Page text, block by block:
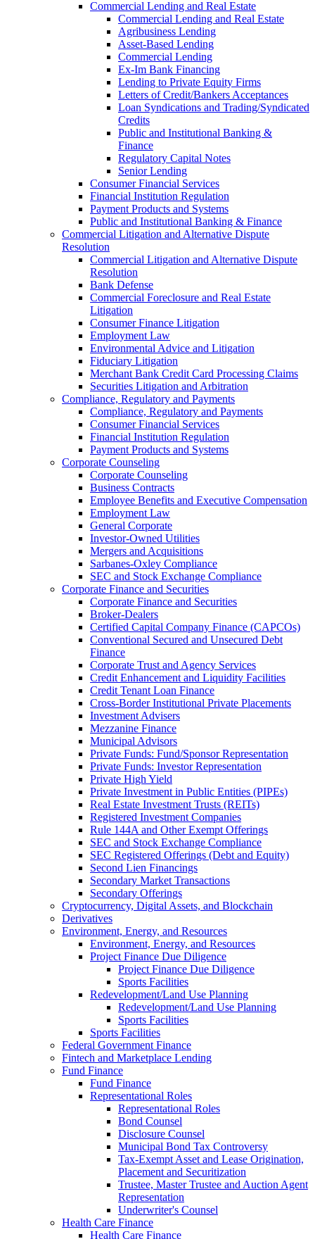
Commercial Lending and Real Estate
Commercial Lending and Real Estate
Agribusiness Lending
Asset-Based Lending
Commercial Lending
Ex-Im Bank Financing
Lending to Private Equity Firms
Letters of Credit/Bankers Acceptances
Loan Syndications and Trading/Syndicated
Credits
Public and Institutional Banking &
Finance
Regulatory Capital Notes
Senior Lending
Consumer Financial Services
Financial Institution Regulation
Payment Products and Systems
Public and Institutional Banking & Finance
Commercial Litigation and Alternative Dispute
Resolution
Commercial Litigation and Alternative Dispute
Resolution
Bank Defense
Commercial Foreclosure and Real Estate
Litigation
Consumer Finance Litigation
Employment Law
Environmental Advice and Litigation
Fiduciary Litigation
Merchant Bank Credit Card Processing Claims
Securities Litigation and Arbitration
Compliance, Regulatory and Payments
Compliance, Regulatory and Payments
Consumer Financial Services
Financial Institution Regulation
Payment Products and Systems
Corporate Counseling
Corporate Counseling
Business Contracts
Employee Benefits and Executive Compensation
Employment Law
General Corporate
Investor-Owned Utilities
Mergers and Acquisitions
Sarbanes-Oxley Compliance
SEC and Stock Exchange Compliance
Corporate Finance and Securities
Corporate Finance and Securities
Broker-Dealers
Certified Capital Company Finance (CAPCOs)
Conventional Secured and Unsecured Debt
Finance
Corporate Trust and Agency Services
Credit Enhancement and Liquidity Facilities
Credit Tenant Loan Finance
Cross-Border Institutional Private Placements
Investment Advisers
Mezzanine Finance
Municipal Advisors
Private Funds: Fund/Sponsor Representation
Private Funds: Investor Representation
Private High Yield
Private Investment in Public Entities (PIPEs)
Real Estate Investment Trusts (REITs)
Registered Investment Companies
Rule 144A and Other Exempt Offerings
SEC and Stock Exchange Compliance
SEC Registered Offerings (Debt and Equity)
Second Lien Financings
Secondary Market Transactions
Secondary Offerings
Cryptocurrency, Digital Assets, and Blockchain
Derivatives
Environment, Energy, and Resources
Environment, Energy, and Resources
Project Finance Due Diligence
Project Finance Due Diligence
Sports Facilities
Redevelopment/Land Use Planning
Redevelopment/Land Use Planning
Sports Facilities
Sports Facilities
Federal Government Finance
Fintech and Marketplace Lending
Fund Finance
Fund Finance
Representational Roles
Representational Roles
Bond Counsel
Disclosure Counsel
Municipal Bond Tax Controversy
Tax-Exempt Asset and Lease Origination,
Placement and Securitization
Trustee, Master Trustee and Auction Agent
Representation
Underwriter's Counsel
Health Care Finance
Health Care Finance